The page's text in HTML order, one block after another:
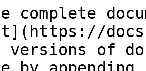
complete
versions of